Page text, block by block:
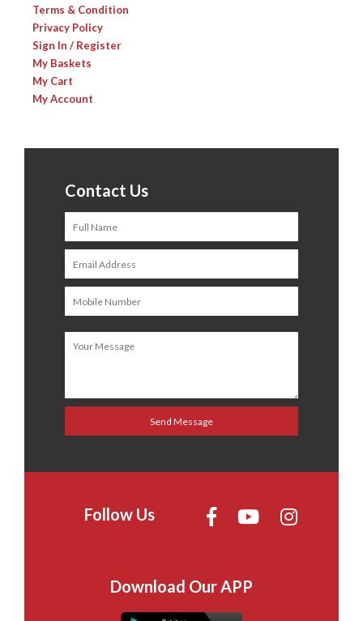
Terms & Condition
Privacy Policy
Sign In / Register
My Baskets
My Cart
My Account
Contact Us
Follow Us
Download Our APP